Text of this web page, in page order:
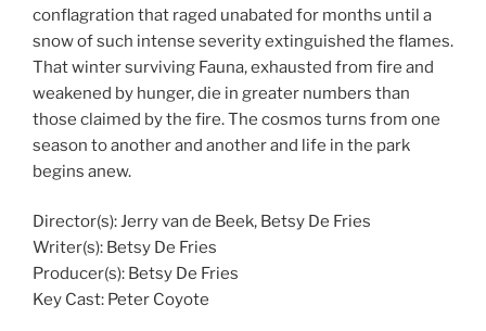
conflagration that raged unabated for months until a
snow of such intense severity extinguished the flames.
That winter surviving Fauna, exhausted from fire and
weakened by hunger, die in greater numbers than
those claimed by the fire. The cosmos turns from one
season to another and another and life in the park
begins anew.
Director(s):Jerry van de Beek, Betsy De Fries
Writer(s): Betsy De Fries
Producer(s): Betsy De Fries
Key Cast: Peter Coyote